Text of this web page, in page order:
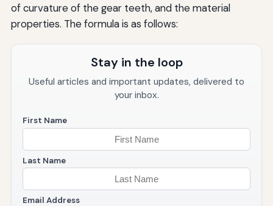
of curvature of the gear teeth, and the material
properties. The formula is as follows:
Stay in the loop
Useful articles and important updates, delivered to
your inbox.
First Name
Last Name
Email Address